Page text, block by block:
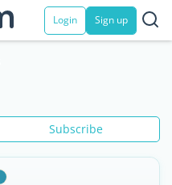
Login Sign up
Subscribe